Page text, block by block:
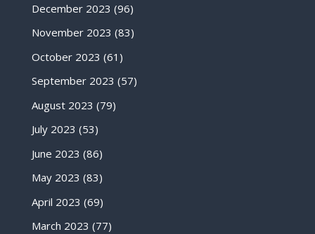
December 2023 (96)
November 2023 (83)
October 2023 (61)
September 2023 (57)
August 2023 (79)
July 2023 (53)
June 2023 (86)
May 2023 (83)
April 2023 (69)
March 2023 (77)